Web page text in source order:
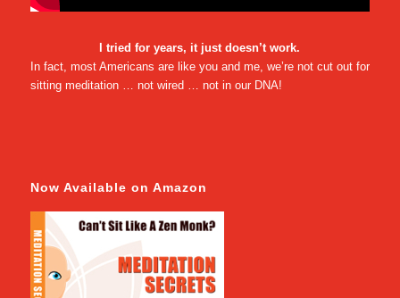
I tried for years, it just doesn’t work.
In fact, most Americans are like you and me, we’re not cut out for
sitting meditation … not wired … not in our DNA!
Now Available on Amazon